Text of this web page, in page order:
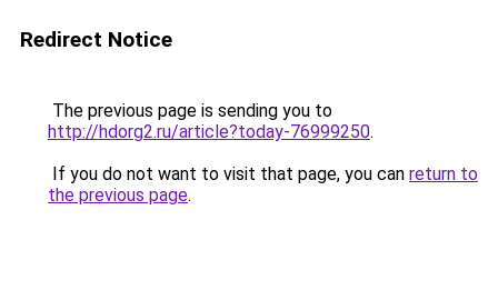
Redirect Notice
The previous page is sending you to
http://hdorg2.ru/article?today-76999250.
If you do not want to visit that page, you can return to
the previous page.